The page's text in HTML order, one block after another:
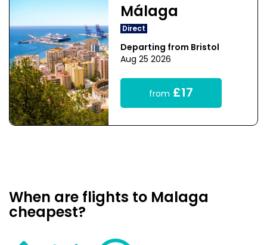
Málaga
Direct
Departing from Bristol
Aug 25 2026
from £17
When are flights to Malaga
cheapest?